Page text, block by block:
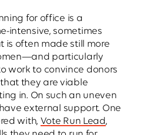
for office is a
intensive, sometimes
is often made still more
particularly
work to convince donors
they are viable
in. On such an uneven
external support. One
with, Vote Run Lead,